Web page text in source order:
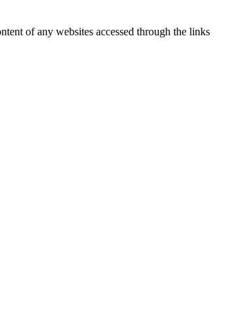
of any websites accessed through the links